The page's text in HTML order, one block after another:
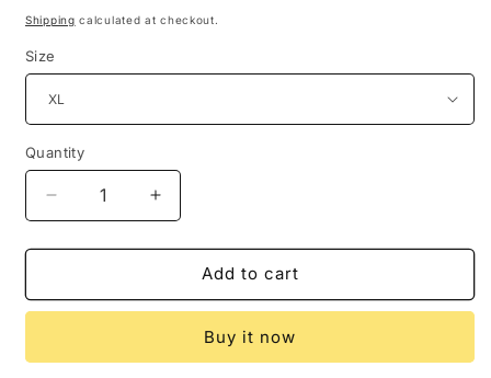
price
Shipping calculated at checkout.
Size
Quantity
Decrease
quantity
for
Boss
XL
Increase
quantity
for
Boss
Jacket
XL
Add to cart
Buy it now